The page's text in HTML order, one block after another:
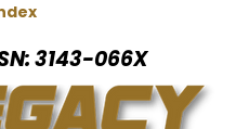
3143-066X